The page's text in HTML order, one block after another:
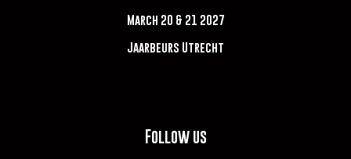
March 20 & 21 2027
Jaarbeurs Utrecht
Follow us